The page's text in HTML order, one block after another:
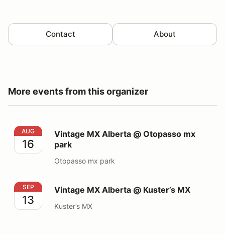
Contact About
More events from this organizer
Vintage MX Alberta @ Otopasso mx park
AUG
16
Vintage MX Alberta @ Otopasso mx
park
Otopasso mx park
Vintage MX Alberta @ Kuster’s MX
SEP
13
Vintage MX Alberta @ Kuster’s MX
Kuster’s MX